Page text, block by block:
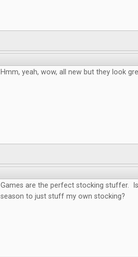
Hmm, yeah, wow, all new but they look
Games are the perfect stocking stuffer.
season to just stuff my own stocking?